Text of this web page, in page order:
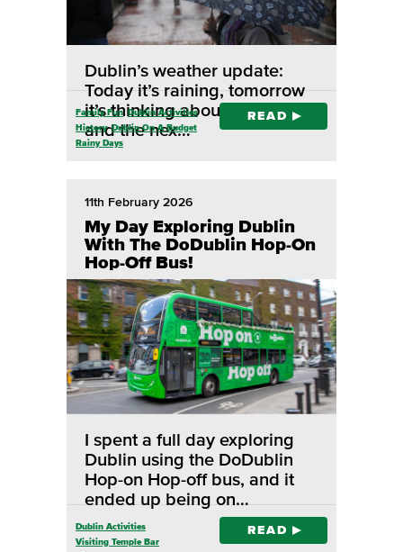
Dublin’s weather update:
Today it’s raining, tomorrow
it’s thinking about raining,
and the nex…
Family Fun
Dublin Activities
History Dublin On A Budget
Rainy Days
READ
11th February 2026
My Day Exploring Dublin
With The DoDublin Hop-On
Hop-Off Bus!
I spent a full day exploring
Dublin using the DoDublin
Hop-on Hop-off bus, and it
ended up being on…
Dublin Activities
Visiting Temple Bar
READ